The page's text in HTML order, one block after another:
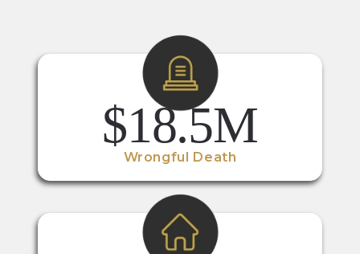
$18.5M
Wrongful Death